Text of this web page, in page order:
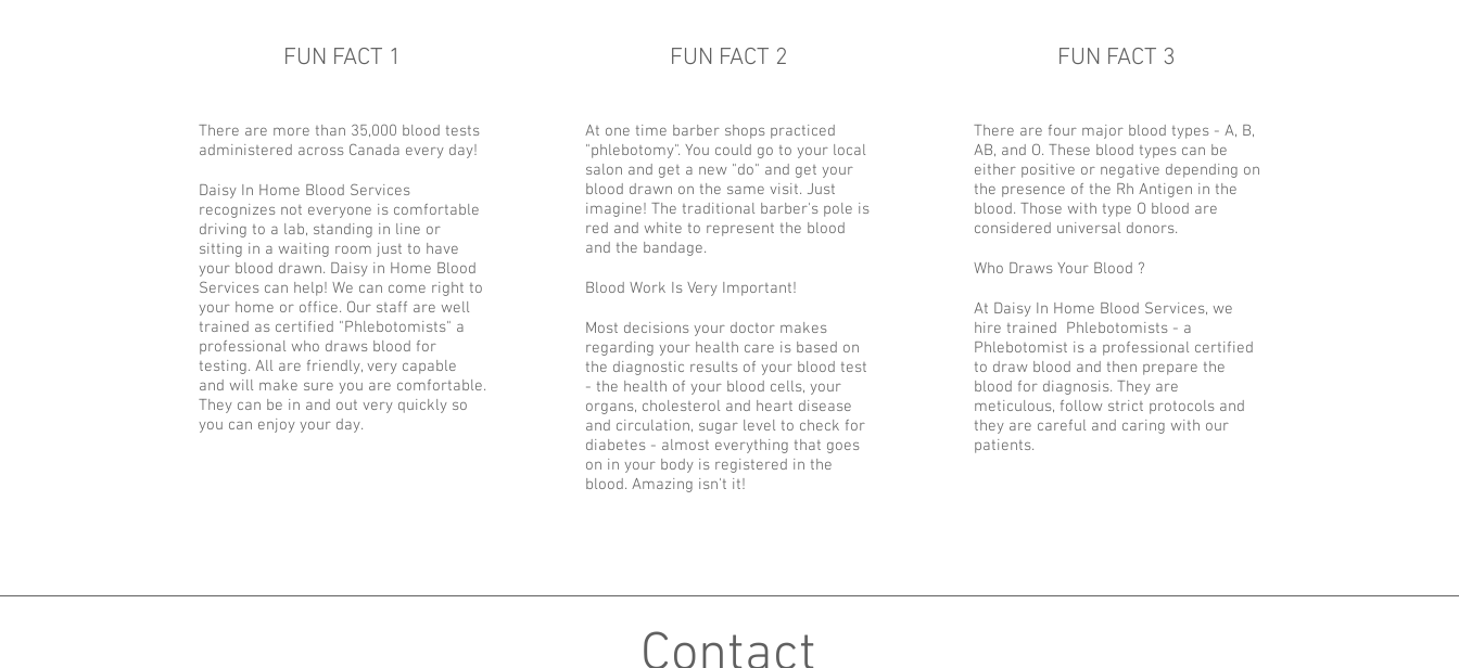
FUN FACT 1
There are more than 35,000 blood tests
administered across Canada every day!
Daisy In Home Blood Services
recognizes not everyone is comfortable
driving to a lab, standing in line or
sitting in a waiting room just to have
your blood drawn. Daisy in Home Blood
Services can help! We can come right to
your home or office. Our staff are well
trained as certified "Phlebotomists" a
professional who draws blood for
testing. All are friendly, very capable
and will make sure you are comfortable.
They can be in and out very quickly so
you can enjoy your day.
FUN FACT 2
At one time barber shops practiced
"phlebotomy". You could go to your local
salon and get a new "do" and get your
blood drawn on the same visit. Just
imagine! The traditional barber's pole is
red and white to represent the blood
and the bandage.
Blood Work Is Very Important!
Most decisions your doctor makes
regarding your health care is based on
the diagnostic results of your blood test
- the health of your blood cells, your
organs, cholesterol and heart disease
and circulation, sugar level to check for
diabetes - almost everything that goes
on in your body is registered in the
blood. Amazing isn't it!
FUN FACT 3
There are four major blood types - A, B,
AB, and O. These blood types can be
either positive or negative depending on
the presence of the Rh Antigen in the
blood. Those with type O blood are
considered universal donors.
Who Draws Your Blood ?
At Daisy In Home Blood Services, we
hire trained Phlebotomists - a
Phlebotomist is a professional certified
to draw blood and then prepare the
blood for diagnosis. They are
meticulous, follow strict protocols and
they are careful and caring with our
patients.